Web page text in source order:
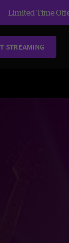
Limited Time
STREAMING